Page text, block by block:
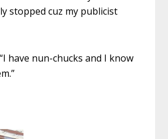
stopped cuz my publicist
“I have nun-chucks and I know